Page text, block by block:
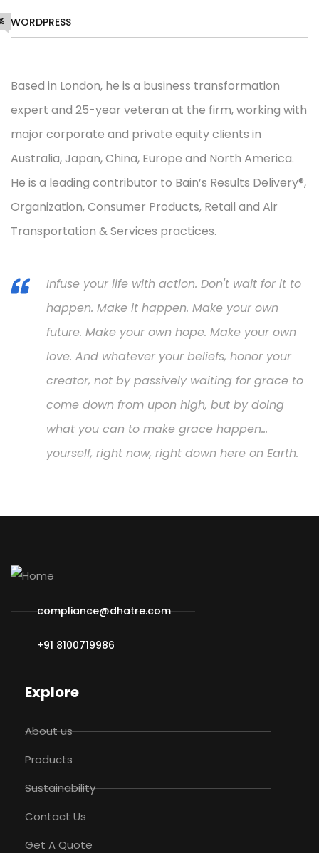
WORDPRESS
Based in London, he is a business transformation
expert and 25-year veteran at the firm, working with
major corporate and private equity clients in
Australia, Japan, China, Europe and North America.
He is a leading contributor to Bain’s Results Delivery®,
Organization, Consumer Products, Retail and Air
Transportation & Services practices.
Infuse your life with action. Don't wait for it to
happen. Make it happen. Make your own
future. Make your own hope. Make your own
love. And whatever your beliefs, honor your
creator, not by passively waiting for grace to
come down from upon high, but by doing
what you can to make grace happen...
yourself, right now, right down here on Earth.
compliance@dhatre.com
+91 8100719986
Explore
About us
Products
Sustainability
Contact Us
Get A Quote